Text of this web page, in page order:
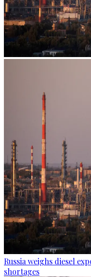
Russia weighs diesel
shortages